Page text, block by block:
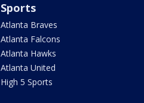
Sports
Atlanta Braves
Atlanta Falcons
Atlanta Hawks
Atlanta United
High 5 Sports